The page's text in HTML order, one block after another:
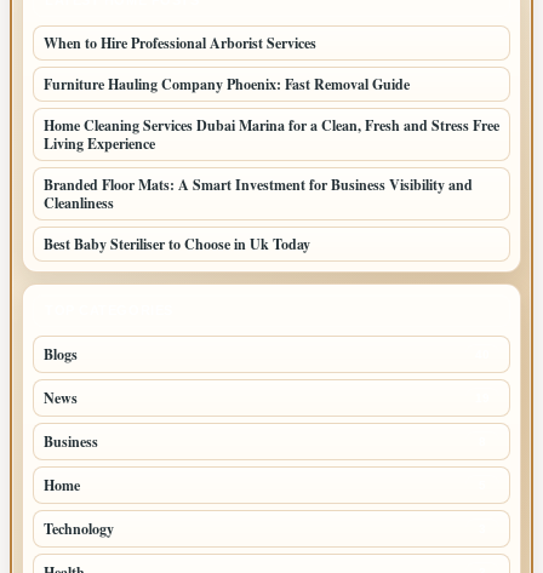
When to Hire Professional Arborist Services
Furniture Hauling Company Phoenix: Fast Removal Guide
Home Cleaning Services Dubai Marina for a Clean, Fresh and Stress Free
Living Experience
Branded Floor Mats: A Smart Investment for Business Visibility and
Cleanliness
Best Baby Steriliser to Choose in Uk Today
Blogs
News
Business
Home
Technology